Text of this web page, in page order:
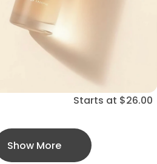
Starts at $26.00
Show More